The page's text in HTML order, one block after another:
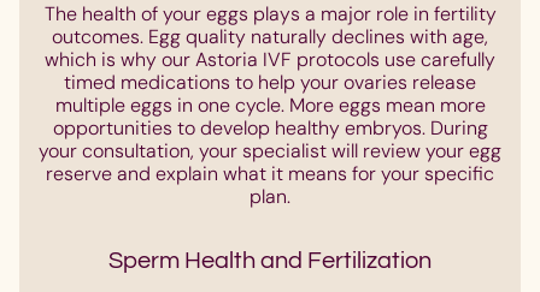
The health of your eggs plays a major role in fertility
outcomes. Egg quality naturally declines with age,
which is why our Astoria IVF protocols use carefully
timed medications to help your ovaries release
multiple eggs in one cycle. More eggs mean more
opportunities to develop healthy embryos. During
your consultation, your specialist will review your egg
reserve and explain what it means for your specific
plan.
Sperm Health and Fertilization